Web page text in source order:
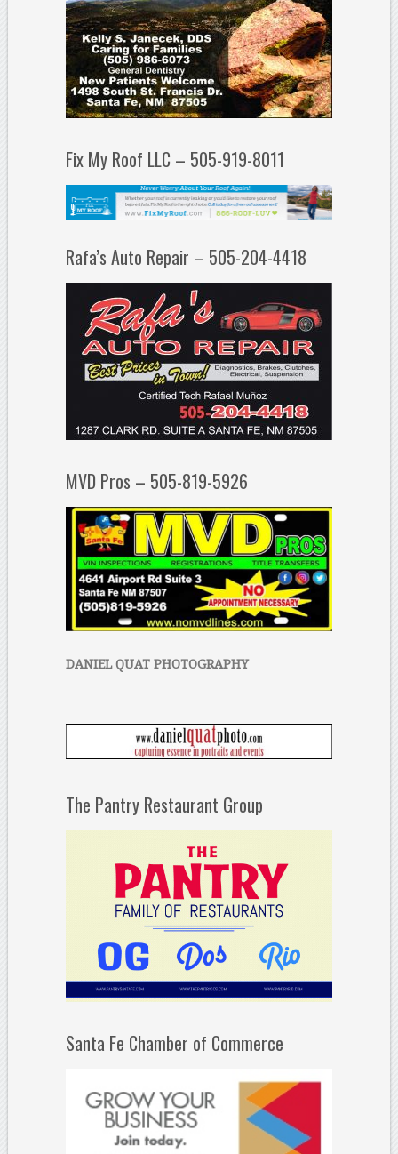
Fix My Roof LLC – 505-919-8011
Rafa’s Auto Repair – 505-204-4418
MVD Pros – 505-819-5926
DANIEL QUAT PHOTOGRAPHY
The Pantry Restaurant Group
Santa Fe Chamber of Commerce